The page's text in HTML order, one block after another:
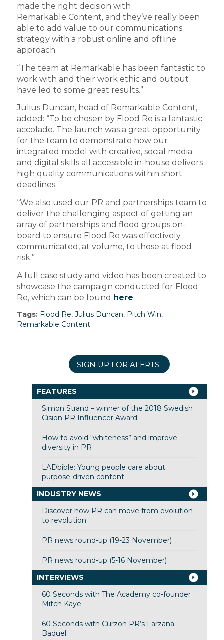
made the right decision with
Remarkable Content, and they’ve really been
able to add value to our communications
strategy with a robust online and offline
approach.
“The team at Remarkable has been fantastic to
work with and their work ethic and output
have led to some great results.”
Julius Duncan, head of Remarkable Content,
added: “To be chosen by Flood Re is a fantastic
accolade. The launch was a great opportunity
for the team to demonstrate how our
integrated model with creative, social media
and digital skills all accessible in-house delivers
high quality communications within short
deadlines.
“We also used our PR and partnerships team to
deliver the challenging aspect of getting an
array of partnerships and flood groups on-
board to ensure Flood Re was effectively
communicated, at volume, to those at flood
risk.”
A full case study and video has been created to
showcase the campaign conducted for Flood
Re, which can be found here.
Tags: Flood Re, Julius Duncan, Pitch Win,
Remarkable Content
SIGN UP FOR ALERTS
FEATURES
Simon Strand – winner of the 2018 Swedish
Cision PR Influencer Award
How to avoid “whiteness” and improve
diversity in PR
LADbible: Young people care about
purpose-driven content
INDUSTRY NEWS
Discover how PR can move from evolution
to revolution
PR news round-up (19-23 November)
PR news round-up (5-16 November)
INTERVIEWS
60 Seconds with The Academy co-founder
Mitch Kaye
60 Seconds with Curzon PR’s Farzana
Baduel